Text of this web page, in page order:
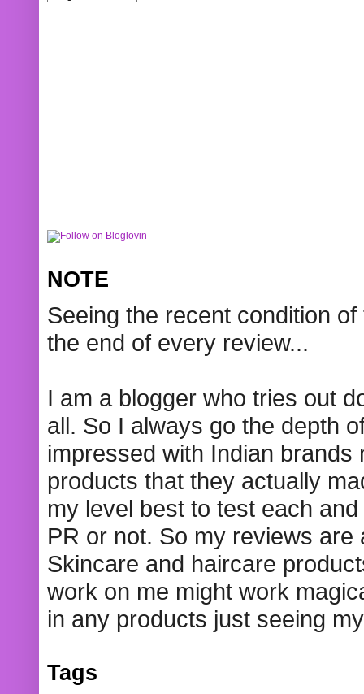
NOTE
Seeing the recent condition
the end of every review...
I am a blogger who tries out
all. So I always go the depth
impressed with Indian
products that they actually
my level best to test each
PR or not. So my reviews
Skincare and haircare
work on me might work
in any products just seeing
Tags